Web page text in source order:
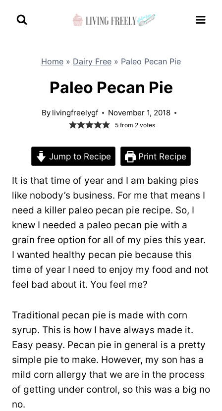
Home » Dairy Free » Paleo Pecan Pie
Paleo Pecan Pie
By livingfreelygf November 1, 2018
5 from 2 votes
Jump to Recipe Print Recipe
It is that time of year and I am baking pies
like nobody’s business. For me that means I
need a killer paleo pecan pie recipe. So, I
knew I needed a paleo pecan pie with a
grain free option for all of my pies this year.
I wanted healthy pecan pie because this
time of year I need to enjoy my food and not
feel bad about it. You feel me?
Traditional pecan pie is made with corn
syrup. This is how I have always made it.
Easy peasy. Pecan pie in general is a pretty
simple pie to make. However, my son has a
mild corn allergy that we are in the process
of getting under control, so this was a big no
no.